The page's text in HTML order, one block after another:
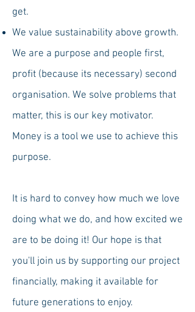
get.
We value sustainability above growth.
We are a purpose and people first,
profit (because its necessary) second
organisation. We solve problems that
matter, this is our key motivator.
Money is a tool we use to achieve this
purpose.
It is hard to convey how much we love
doing what we do, and how excited we
are to be doing it! Our hope is that
you'll join us by supporting our project
financially, making it available for
future generations to enjoy.